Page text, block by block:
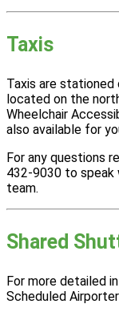
Taxis
Taxis are
located on the
Wheelchair
also available for
For any questions
432-9030 to speak
team.
Shared
For more detailed
Scheduled